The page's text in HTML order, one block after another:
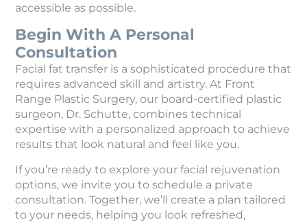
accessible as possible.
Begin With A Personal
Consultation
Facial fat transfer is a sophisticated procedure that
requires advanced skill and artistry. At Front
Range Plastic Surgery, our board-certified plastic
surgeon, Dr. Schutte, combines technical
expertise with a personalized approach to achieve
results that look natural and feel like you.
If you’re ready to explore your facial rejuvenation
options, we invite you to schedule a private
consultation. Together, we’ll create a plan tailored
to your needs, helping you look refreshed,